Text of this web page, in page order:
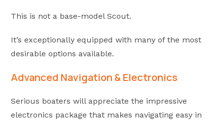
This is not a base-model Scout.
It’s exceptionally equipped with many of the most
desirable options available.
Advanced Navigation & Electronics
Serious boaters will appreciate the impressive
electronics package that makes navigating easy in